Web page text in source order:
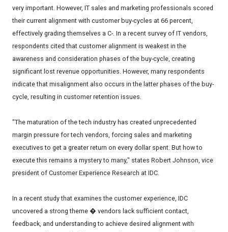
very important. However, IT sales and marketing professionals scored
their current alignment with customer buy-cycles at 66 percent,
effectively grading themselves a C-. In a recent survey of IT vendors,
respondents cited that customer alignment is weakest in the
awareness and consideration phases of the buy-cycle, creating
significant lost revenue opportunities. However, many respondents
indicate that misalignment also occurs in the latter phases of the buy-
cycle, resulting in customer retention issues.
"The maturation of the tech industry has created unprecedented
margin pressure for tech vendors, forcing sales and marketing
executives to get a greater return on every dollar spent. But how to
execute this remains a mystery to many," states Robert Johnson, vice
president of Customer Experience Research at IDC.
In a recent study that examines the customer experience, IDC
uncovered a strong theme � vendors lack sufficient contact,
feedback, and understanding to achieve desired alignment with